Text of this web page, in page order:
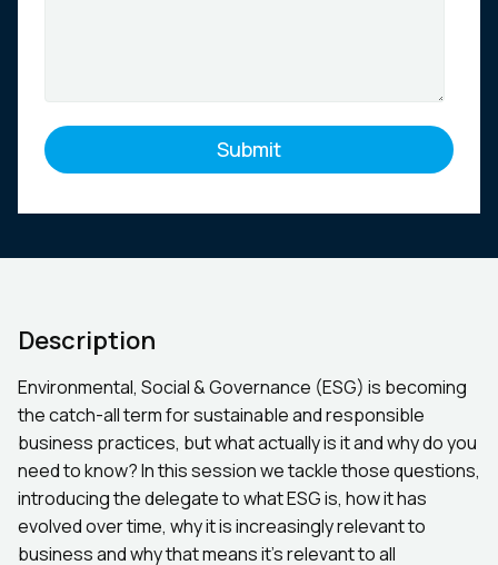
Description
Environmental, Social & Governance (ESG) is becoming
the catch-all term for sustainable and responsible
business practices, but what actually is it and why do you
need to know? In this session we tackle those questions,
introducing the delegate to what ESG is, how it has
evolved over time, why it is increasingly relevant to
business and why that means it’s relevant to all